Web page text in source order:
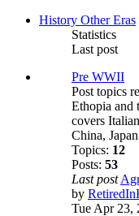
History Other Eras
Statistics
Last post
Pre WWII
Post topics
Ethopia and
covers
China,
Topics: 12
Posts: 53
Last post
by
Tue Apr 23,